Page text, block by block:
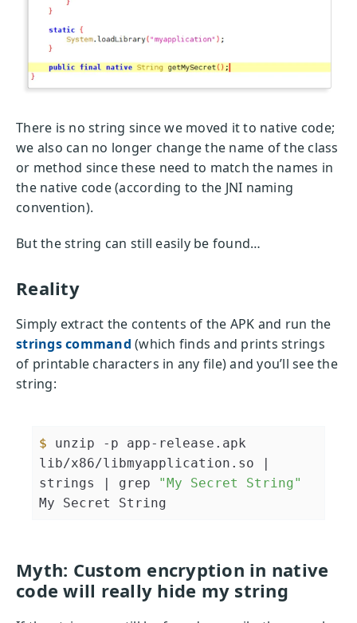
There is no string since we moved it to native code;
we also can no longer change the name of the class
or method since these need to match the names in
the native code (according to the JNI naming
convention).
But the string can still easily be found…
Reality
Simply extract the contents of the APK and run the
strings command (which finds and prints strings
of printable characters in any file) and you’ll see the
string:
$ unzip -p app-release.apk
lib/x86/libmyapplication.so
|
strings |
grep
"My Secret String"
Myth: Custom encryption in native
code will really hide my string